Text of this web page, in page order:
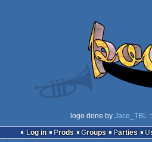
logo done by Jace_TBL
Log in
Prods Groups Parties